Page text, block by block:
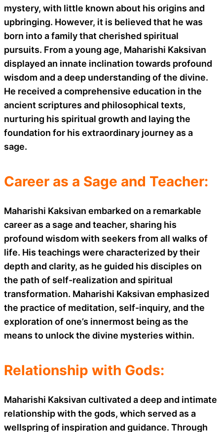
mystery, with little known about his origins and
upbringing. However, it is believed that he was
born into a family that cherished spiritual
pursuits. From a young age, Maharishi Kaksivan
displayed an innate inclination towards profound
wisdom and a deep understanding of the divine.
He received a comprehensive education in the
ancient scriptures and philosophical texts,
nurturing his spiritual growth and laying the
foundation for his extraordinary journey as a
sage.
Career as a Sage and Teacher:
Maharishi Kaksivan embarked on a remarkable
career as a sage and teacher, sharing his
profound wisdom with seekers from all walks of
life. His teachings were characterized by their
depth and clarity, as he guided his disciples on
the path of self-realization and spiritual
transformation. Maharishi Kaksivan emphasized
the practice of meditation, self-inquiry, and the
exploration of one’s innermost being as the
means to unlock the divine mysteries within.
Relationship with Gods:
Maharishi Kaksivan cultivated a deep and intimate
relationship with the gods, which served as a
wellspring of inspiration and guidance. Through